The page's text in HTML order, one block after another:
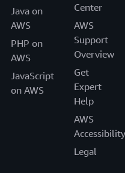
Java on
AWS
PHP on
AWS
JavaScript
on AWS
Center
AWS
Support
Overview
Get
Expert
Help
AWS
Accessibility
Legal